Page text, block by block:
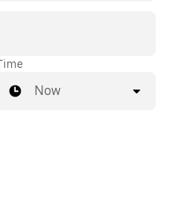
Now